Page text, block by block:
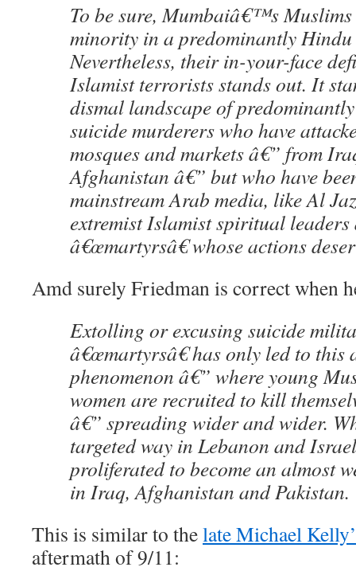
To be sure, Mumbaiâ€™s
minority in a predominantly
Nevertheless, their in-your-face
Islamist terrorists stands out. It
dismal landscape of
suicide murderers who have
mosques and markets â€” from
Afghanistan â€” but who have
mainstream Arab media, like Al
extremist Islamist spiritual leaders
â€œmartyrsâ€ whose actions
Amd surely Friedman is correct when
Extolling or excusing suicide
â€œmartyrsâ€ has only led to this
phenomenon â€” where young
women are recruited to kill
â€” spreading wider and wider.
targeted way in Lebanon and
proliferated to become an almost
in Iraq, Afghanistan and Pakistan.
This is similar to thelate Michael
aftermath of 9/11: